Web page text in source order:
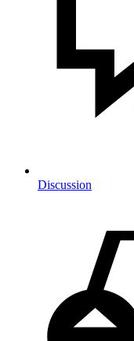
Discussion